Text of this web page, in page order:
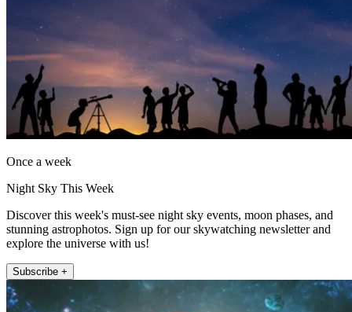
Once a week
Night Sky This Week
Discover this week's must-see night sky events, moon phases, and
stunning astrophotos. Sign up for our skywatching newsletter and
explore the universe with us!
Subscribe +